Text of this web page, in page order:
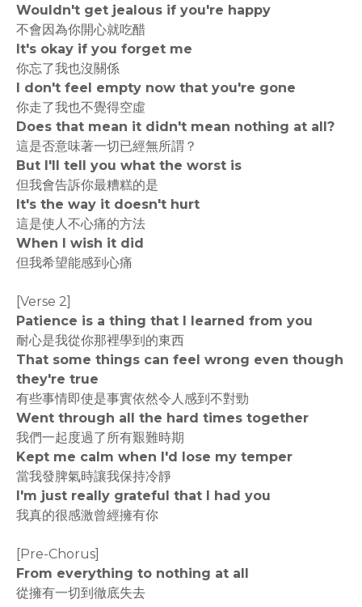
Wouldn't get jealous if you're happy
不會因為你開心就吃醋
It's okay if you forget me
你忘了我也沒關係
I don't feel empty now that you're gone
你走了我也不覺得空虛
Does that mean it didn't mean nothing at all?
這是否意味著一切已經無所謂？
But I'll tell you what the worst is
但我會告訴你最糟糕的是
It's the way it doesn't hurt
這是使人不心痛的方法
When I wish it did
但我希望能感到心痛
[Verse 2]
Patience is a thing that I learned from you
耐心是我從你那裡學到的東西
That some things can feel wrong even though
they're true
有些事情即使是事實依然令人感到不對勁
Went through all the hard times together
我們一起度過了所有艱難時期
Kept me calm when I'd lose my temper
當我發脾氣時讓我保持冷靜
I'm just really grateful that I had you
我真的很感激曾經擁有你
[Pre-Chorus]
From everything to nothing at all
從擁有一切到徹底失去